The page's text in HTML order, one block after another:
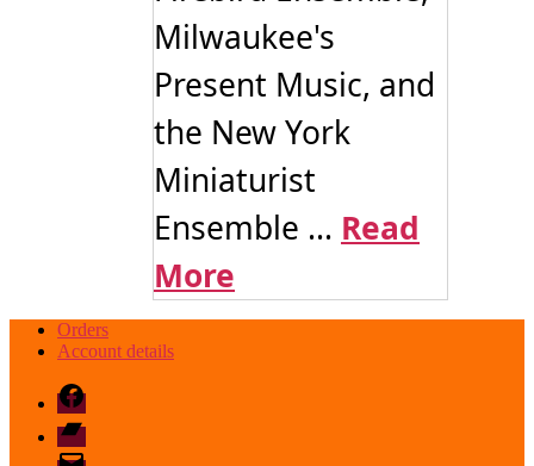
Milwaukee's
Present Music, and
the New York
Miniaturist
Ensemble ... Read
More
Orders
Account details
Facebook
Bandcamp
email